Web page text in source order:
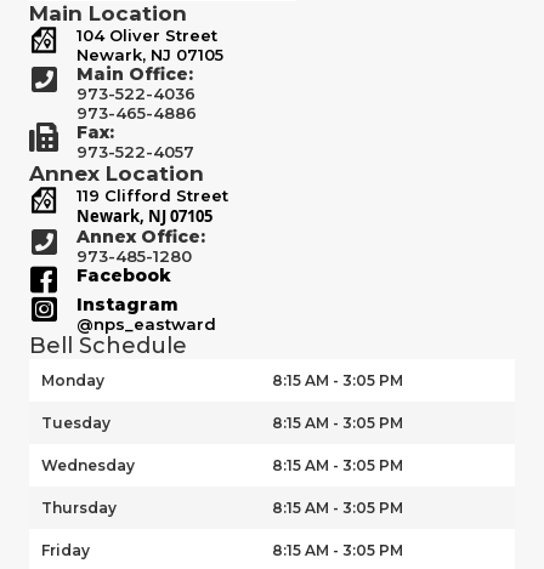
Main Location
104 Oliver Street
Newark, NJ 07105
Main Office:
973-522-4036
973-465-4886
Fax:
973-522-4057
Annex Location
119 Clifford Street
Newark, NJ 07105
Annex Office:
973-485-1280
Facebook
Instagram
@nps_eastward
Bell Schedule
Monday 8:15 AM - 3:05 PM
Tuesday 8:15 AM - 3:05 PM
Wednesday 8:15 AM - 3:05 PM
Thursday 8:15 AM - 3:05 PM
Friday 8:15 AM - 3:05 PM